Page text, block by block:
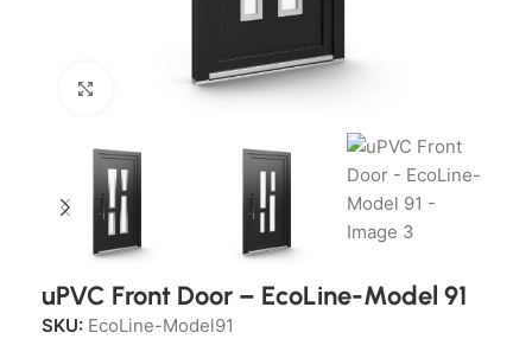
Click to enlarge
uPVC Front Door – EcoLine-Model 91
SKU: EcoLine-Model91